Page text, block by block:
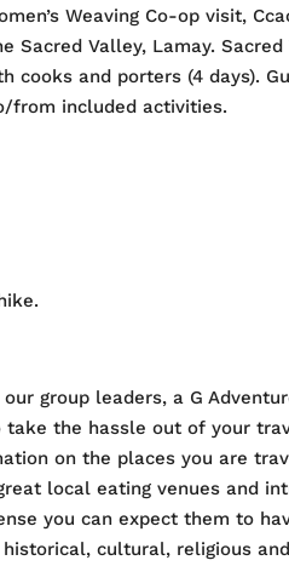
Weaving Co-op visit,
Sacred Valley, Lamay.
cooks and porters (4 days).
from included activities.
group leaders, a G
the hassle out of your
on the places you are
local eating venues and
you can expect them to
cultural, religious